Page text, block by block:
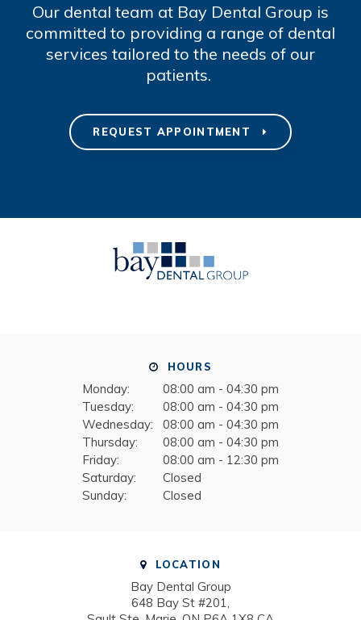
Our dental team at Bay Dental Group is
committed to providing a range of dental
services tailored to the needs of our
patients.
REQUEST APPOINTMENT
HOURS
Monday:
08:00 am - 04:30 pm
Tuesday:
08:00 am - 04:30 pm
Wednesday:
08:00 am - 04:30 pm
Thursday:
08:00 am - 04:30 pm
Friday:
08:00 am - 12:30 pm
Saturday:
Closed
Sunday:
Closed
LOCATION
Bay Dental Group
648 Bay St #201